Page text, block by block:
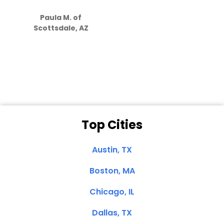
Paula M. of
Scottsdale, AZ
Top Cities
Austin, TX
Boston, MA
Chicago, IL
Dallas, TX